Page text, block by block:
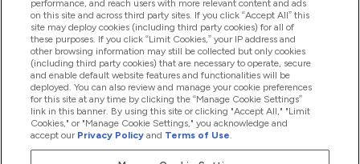
Informacije O Tvrtki
Lojalnost I Nagrade
2026 The Hut.com Ltd
performance, and reach users with more relevant content and ads
on this site and across third party sites. If you click “Accept All” this
site may deploy cookies (including third party cookies) for all of
these purposes. If you click “Limit Cookies,” your IP address and
other browsing information may still be collected but only cookies
(including third party cookies) that are necessary to operate, secure
and enable default website features and functionalities will be
deployed. You can also review and manage your cookie preferences
for this site at any time by clicking the “Manage Cookie Settings”
link in this banner. By using this site or clicking "Accept All," "Limit
Cookies," or "Manage Cookie Settings," you acknowledge and
accept our Privacy Policy and Terms of Use.